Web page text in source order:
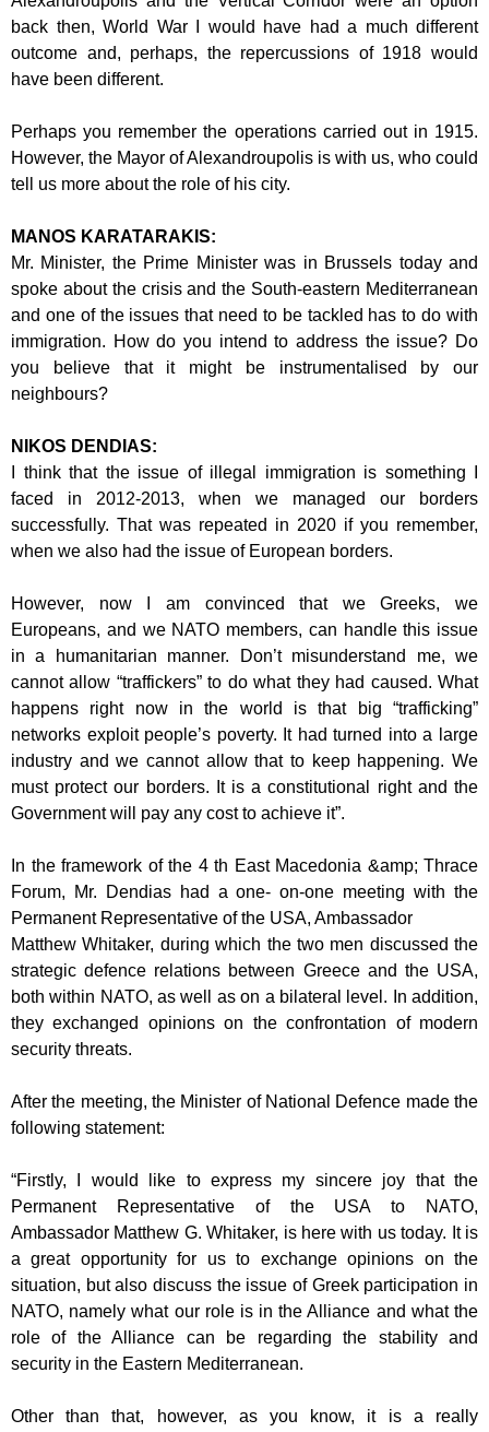
back then, World War I would have had a much different
outcome and, perhaps, the repercussions of 1918 would
have been different.
Perhaps you remember the operations carried out in 1915.
However, the Mayor ofAlexandroupolis is with us, who could
tell us more about the role of his city.
MANOS KARATARAKIS:
Mr. Minister, the Prime Minister was in Brussels today and
spoke about the crisisand the South-eastern Mediterranean
and one of the issues that need to be tackled has to do with
immigration. How do you intend to address the issue? Do
you believe that it might be instrumentalised by our
neighbours?
NIKOS DENDIAS:
I think that the issue of illegal immigration is something I
faced in 2012-2013, when we managed our borders
successfully. That was repeated in 2020 if you remember,
when we also had the issue of European borders.
However, now I am convinced that we Greeks, we
Europeans, and we NATO members, can handle this issue
in a humanitarian manner. Don’t misunderstand me, we
cannot allow “traffickers” to do what they had caused. What
happens right now inthe world is that big “trafficking”
networks exploit people’s poverty. It had turned intoa large
industry and we cannot allow that to keep happening. We
must protect our borders. It is a constitutional right and the
Government will pay any cost to achieve it”.
In the framework of the 4 th East Macedonia &amp; Thrace
Forum, Mr. Dendias had a one-on-one meeting with the
Permanent Representative of the USA, Ambassador
Matthew Whitaker, during which the two men discussed the
strategic defence relations between Greece and the USA,
both within NATO, as well as on a bilateral
level. In addition,
they exchanged opinions on the confrontation of modern
security threats.
After the meeting, the Minister of National Defence made the
following statement:
“Firstly, I would like to express my sincere joy that the
Permanent Representative of the USA to NATO,
Ambassador Matthew G. Whitaker, is here with us today. It is
agreat opportunity for us to exchange opinions on the
situation, but also discuss the issue of Greek participation in
NATO, namely what our role is in the Alliance and what the
role of the Alliance can be regarding the stability and
security in the Eastern Mediterranean.
Other than that, however, as you know, it is a really